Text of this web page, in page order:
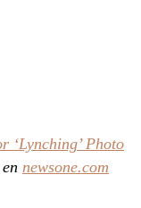
‘Lynching’ Photo
newsone.com